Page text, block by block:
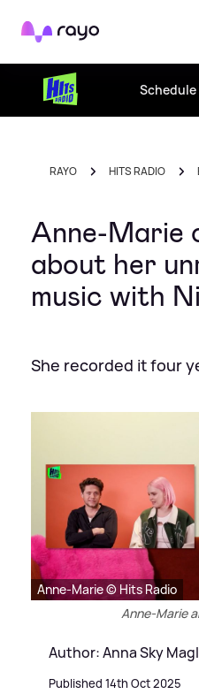
Rayo
Schedule
RAYO HITS RADIO
Anne-Marie
about her
music with
She recorded it four
Anne-Marie © Hits Radio
Anne-Marie
Author: Anna Sky
Published 14th Oct 2025